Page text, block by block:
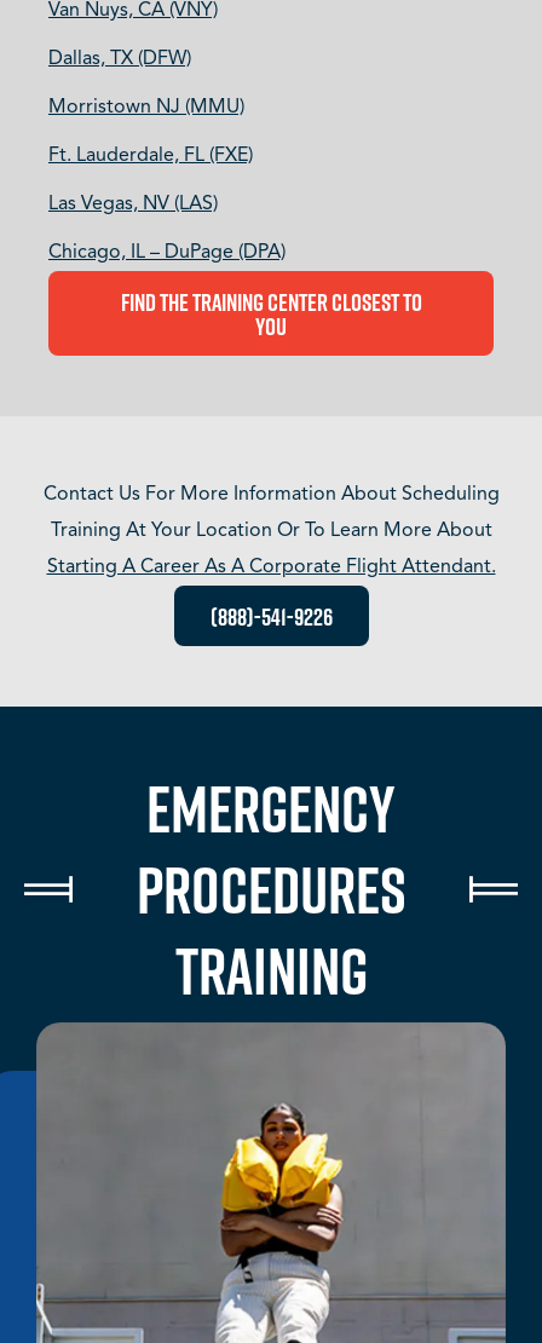
Van Nuys, CA (VNY)
Dallas, TX (DFW)
Morristown NJ (MMU)
Ft. Lauderdale, FL (FXE)
Las Vegas, NV (LAS)
Chicago, IL – DuPage (DPA)
Find The Training Center Closest To
You
Contact Us For More Information About Scheduling
Training At Your Location Or To Learn More About
Starting A Career As A Corporate Flight Attendant.
(888)-541-9226
EMERGENCY
PROCEDURES
TRAINING